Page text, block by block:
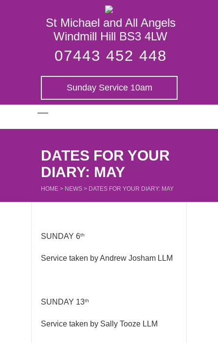
St Michael and
All Angels
St Michael and All Angels
Windmill Hill BS3 4LW
07443 452 448
Sunday Service 10am
DATES FOR YOUR
DIARY: MAY
HOME > NEWS > DATES FOR YOUR DIARY: MAY
SUNDAY 6th
Service taken by Andrew Josham LLM
SUNDAY 13th
Service taken by Sally Tooze LLM